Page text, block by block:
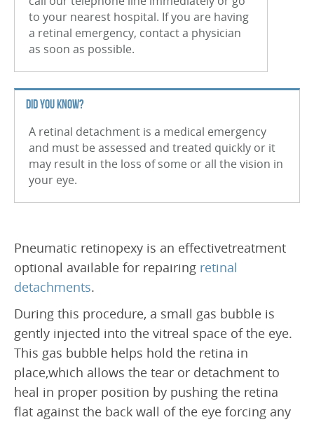
Diabetic Retinopathy
Branch Retinal Vein Occlusion (BRVO)
Central Retinal Vein Occlusion (CRVO)
Retinal Tear
Retinal Detachment
Vitreous Hemorrhage
Macular Hole
Retinal Arterial Macroaneurysm
Epiretinal Membrane (ERM)
Macular Edema
Retinal Artery Occlusion (RAO)
Central Serous Chorioretinopathy (CSCR)
Vitreomacular Traction (VMT)
to your nearest hospital. If you are having
a retinal emergency, contact a physician
as soon as possible.
DID YOU KNOW?
A retinal detachment is a medical emergency
and must be assessed and treated quickly or it
may result in the loss of some or all the vision in
your eye.
Pneumatic retinopexy is an effectivetreatment
optional available for repairing retinal
detachments.
During this procedure, a small gas bubble is
gently injected into the vitreal space of the eye.
This gas bubble helps hold the retina in
place,which allows the tear or detachment to
heal in proper position by pushing the retina
flat against the back wall of the eye forcing any